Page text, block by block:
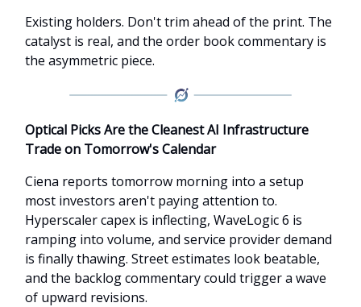
Existing holders. Don't trim ahead of the print. The
catalyst is real, and the order book commentary is
the asymmetric piece.
Optical Picks Are the Cleanest AI Infrastructure
Trade on Tomorrow's Calendar
Ciena reports tomorrow morning into a setup
most investors aren't paying attention to.
Hyperscaler capex is inflecting, WaveLogic 6 is
ramping into volume, and service provider demand
is finally thawing. Street estimates look beatable,
and the backlog commentary could trigger a wave
of upward revisions.